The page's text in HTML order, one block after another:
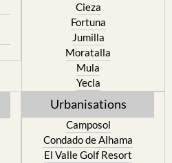
Cieza
Fortuna
Jumilla
Moratalla
Mula
Yecla
Urbanisations
Camposol
Condado de Alhama
El Valle Golf Resort